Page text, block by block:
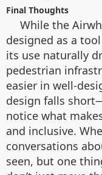
Final Thoughts
While the
designed as a
its use naturally
pedestrian
easier in well-
design falls
notice what
and inclusive.
conversations
seen, but one